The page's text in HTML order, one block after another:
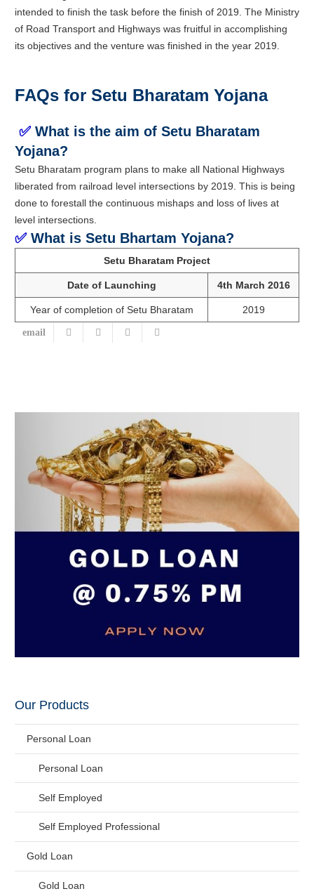
intended to finish the task before the finish of 2019. The Ministry
of Road Transport and Highways was fruitful in accomplishing
its objectives and the venture was finished in the year 2019.
FAQs for Setu Bharatam Yojana
✅ What is the aim of Setu Bharatam
Yojana?
Setu Bharatam program plans to make all National Highways
liberated from railroad level intersections by 2019. This is being
done to forestall the continuous mishaps and loss of lives at
level intersections.
✅ What is Setu Bhartam Yojana?
Setu Bharatam Project
Date of Launching 4th March 2016
Year of completion of Setu Bharatam 2019
Our Products
Personal Loan
Personal Loan
Self Employed
Self Employed Professional
Gold Loan
Gold Loan